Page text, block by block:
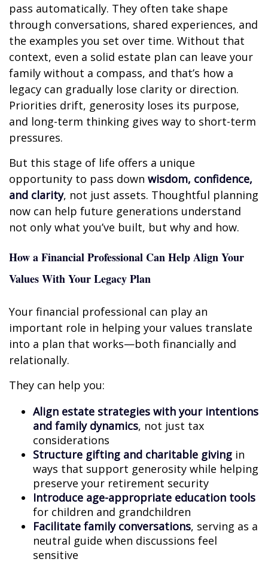
pass automatically. They often take shape
through conversations, shared experiences, and
the examples you set over time. Without that
context, even a solid estate plan can leave your
family without a compass, and that’s how a
legacy can gradually lose clarity or direction.
Priorities drift, generosity loses its purpose,
and long-term thinking gives way to short-term
pressures.
But this stage of life offers a unique
opportunity to pass down wisdom, confidence,
and clarity, not just assets. Thoughtful planning
now can help future generations understand
not only what you’ve built, but why and how.
How a Financial Professional Can Help Align Your
Values With Your Legacy Plan
Your financial professional can play an
important role in helping your values translate
into a plan that works—both financially and
relationally.
They can help you:
Align estate strategies with your intentions
and family dynamics, not just tax
considerations
Structure gifting and charitable giving in
ways that support generosity while helping
preserve your retirement security
Introduce age-appropriate education tools
for children and grandchildren
Facilitate family conversations, serving as a
neutral guide when discussions feel
sensitive